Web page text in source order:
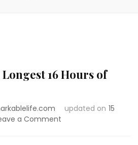
16 Hours of
updated on 15
a Comment